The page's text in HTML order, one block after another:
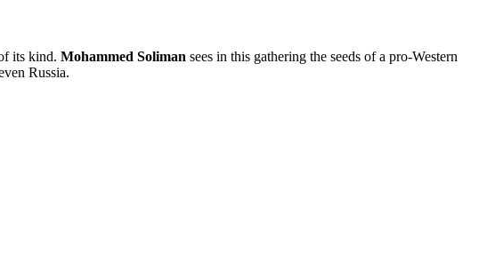
its kind. Mohammed Soliman sees in this gathering the seeds of a pro-Western
Russia.